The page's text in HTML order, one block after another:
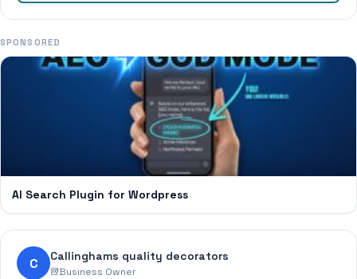
SPONSORED
AI Search Plugin for Wordpress
C Callinghams quality decorators
Business Owner